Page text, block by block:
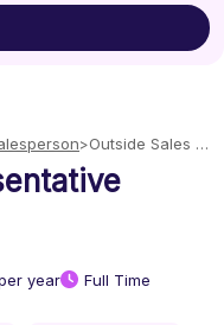
Outside Sales
year Full Time